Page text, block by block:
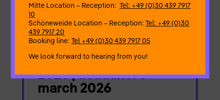
published: february 12, 2026 stage
open call | fete am park
× waisenbrückentag
2026 | deadline: 8
march 2026
Mitte Location – Reception:Tel: +49 (0)30 439 7917
10
Schöneweide Location – Reception:Tel: +49 (0)30
439 7917 20
Booking line:Tel +49 (0)30 439 7917 05
We look forward to hearing from you!